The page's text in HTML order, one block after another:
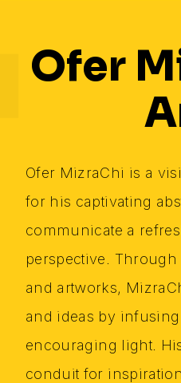
Ofer
Ofer MizraChi is a
for his captivating
communicate a
perspective.
and artworks,
and ideas by
encouraging light.
conduit for